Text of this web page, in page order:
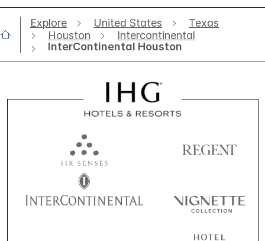
Explore United States
Texas
Houston
Intercontinental
InterContinental Houston